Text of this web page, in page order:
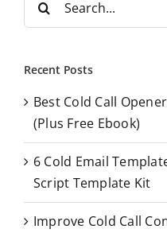
r
h
o
r
Recent Posts
Best Cold Call
(Plus Free Ebook)
6 Cold Email
Script Template Kit
Improve Cold Call